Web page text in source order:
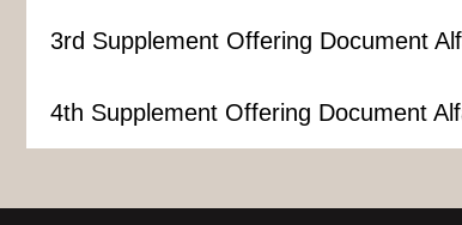
3rd Supplement Offering Document
4th Supplement Offering Document